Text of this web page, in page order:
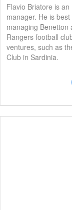
Flavio Briatore is
manager. He is
managing Benetton
Rangers football
ventures, such as
Club in Sardinia.